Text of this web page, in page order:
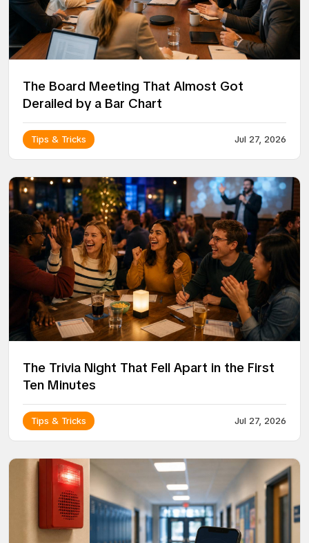
The Board Meeting That Almost Got
Derailed by a Bar Chart
Tips & Tricks Jul 27, 2026
The Trivia Night That Fell Apart in the First
Ten Minutes
Tips & Tricks Jul 27, 2026